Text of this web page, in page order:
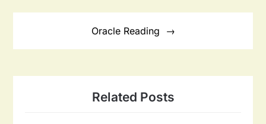
Oracle Reading
Related Posts